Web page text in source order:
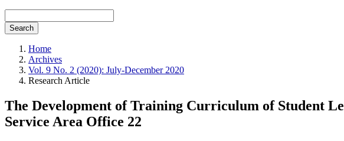
Search
Home
Archives
Vol. 9 No. 2 (2020): July-December 2020
Research Article
The Development of Training Curriculum of Student
Service Area Office 22